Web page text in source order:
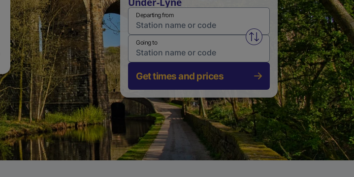
Departing from
Swap from and to stations
Going to
Get times and prices